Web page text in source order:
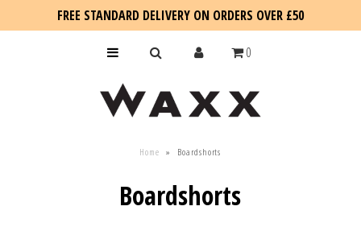
FREE STANDARD DELIVERY ON ORDERS OVER £50
0
Home » Boardshorts
Boardshorts